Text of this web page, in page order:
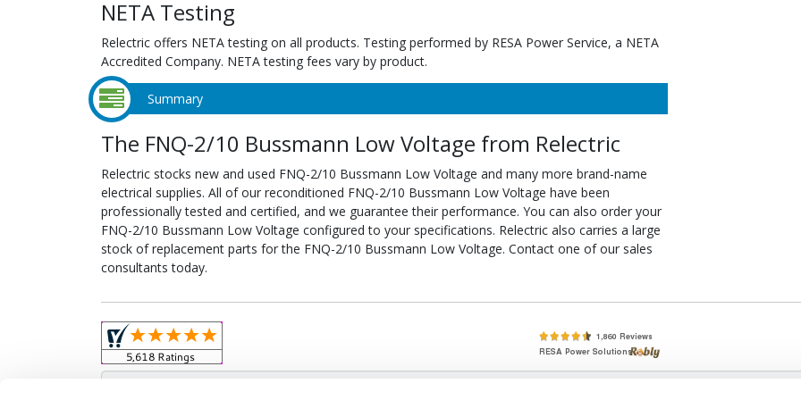
NETA Testing
Relectric offers NETA testing on all products. Testing performed by RESA Power Service, a NETA
Accredited Company. NETA testing fees vary by product.
Summary
The FNQ-2/10 Bussmann Low Voltage from Relectric
Relectric stocks new and used FNQ-2/10 Bussmann Low Voltage and many more brand-name
electrical supplies. All of our reconditioned FNQ-2/10 Bussmann Low Voltage have been
professionally tested and certified, and we guarantee their performance. You can also order your
FNQ-2/10 Bussmann Low Voltage configured to your specifications. Relectric also carries a large
stock of replacement parts for the FNQ-2/10 Bussmann Low Voltage. Contact one of our sales
consultants today.